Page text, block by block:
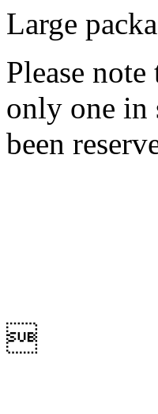
Large
Please
only one in
been
